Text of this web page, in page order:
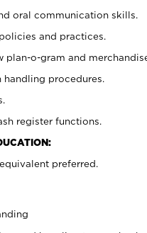
oral communication skills.
and practices.
o-gram and
procedures.
register functions.
preferred.